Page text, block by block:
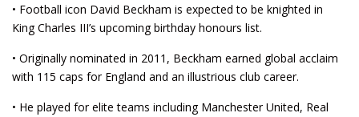
• Football icon David Beckham is expected to be knighted in
King Charles III’s upcoming birthday honours list.
• Originally nominated in 2011, Beckham earned global acclaim
with 115 caps for England and an illustrious club career.
• He played for elite teams including Manchester United, Real